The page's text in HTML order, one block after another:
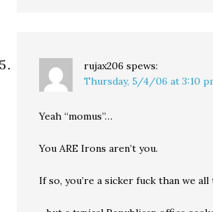
rujax206 spews:
Thursday, 5/4/06 at 3:10
Yeah “momus”…
You ARE Irons aren’t you.
If so, you’re a sicker fuck than we